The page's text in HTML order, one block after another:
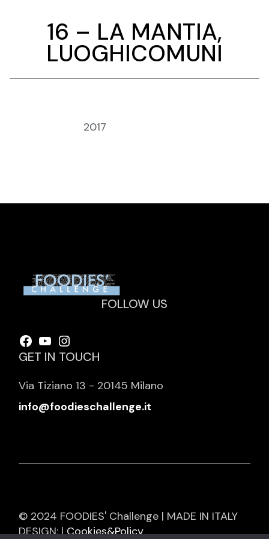
16 – LA MANTIA,
LUOGHICOMUNI
2017
FOLLOW US
Facebook
YouTube
Instagram
GET IN TOUCH
Via Tiziano 13 - 20145 Milano
info@foodieschallenge.it
© 2024 FOODIES' Challenge | MADE IN ITALY
DESIGN: |Cookies&Policy